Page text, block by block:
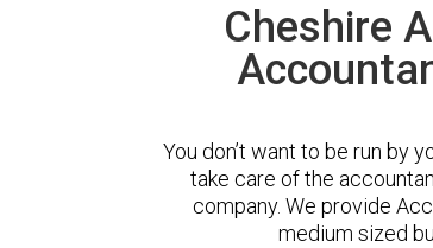
Cheshire
You don’t want to be run by
take care of the
company. We provide
medium sized